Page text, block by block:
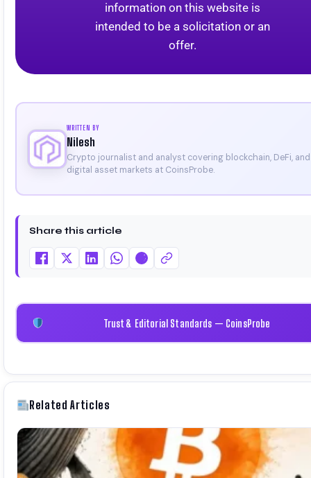
information on this website is
intended to be a solicitation or an
offer.
WRITTEN BY
Nilesh
Crypto journalist and analyst covering blockchain, DeFi, and
digital asset markets at CoinsProbe.
Share this article
Trust & Editorial Standards — CoinsProbe
Related Articles